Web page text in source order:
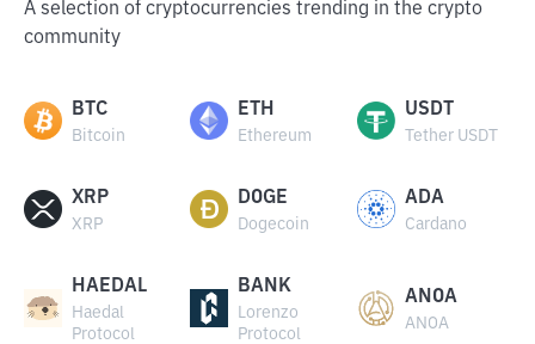
A selection of cryptocurrencies trending in the crypto
community
BTC
Bitcoin
ETH
Ethereum
USDT
Tether USDT
XRP
XRP
DOGE
Dogecoin
ADA
Cardano
HAEDAL
Haedal
Protocol
BANK
Lorenzo
Protocol
ANOA
ANOA